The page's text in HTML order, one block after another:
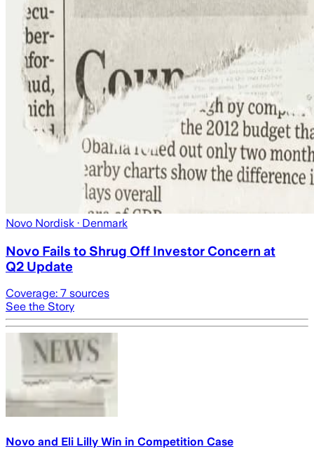
Novo Nordisk · Denmark
Novo Fails to Shrug Off Investor Concern at
Q2 Update
Coverage: 7 sources
See the Story
Novo and Eli Lilly Win in Competition Case